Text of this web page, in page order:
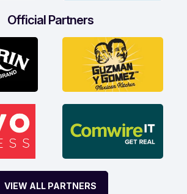
Official Partners
VIEW ALL PARTNERS